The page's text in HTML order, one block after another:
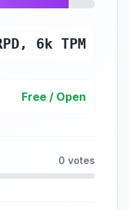
6k TPM
Free / Open
0 votes